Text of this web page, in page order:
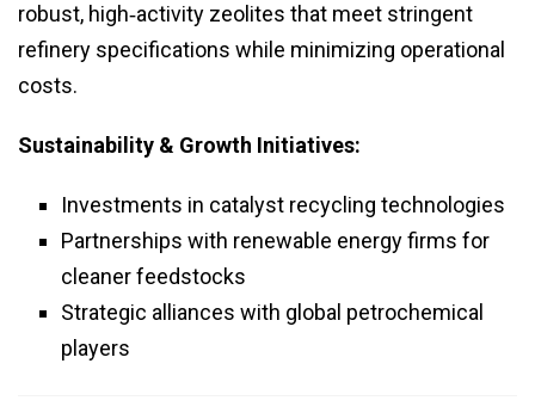
robust, high‑activity zeolites that meet stringent
refinery specifications while minimizing operational
costs.
Sustainability & Growth Initiatives:
Investments in catalyst recycling technologies
Partnerships with renewable energy firms for
cleaner feedstocks
Strategic alliances with global petrochemical
players